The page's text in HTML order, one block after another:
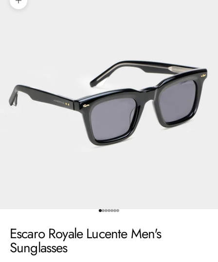
Zoom picture
Go to item 1
Go to item 2
Go to item 3
Go to item 4
Go to item 5
Go to item 6
Go to item 7
Escaro Royale Lucente Men's
Sunglasses